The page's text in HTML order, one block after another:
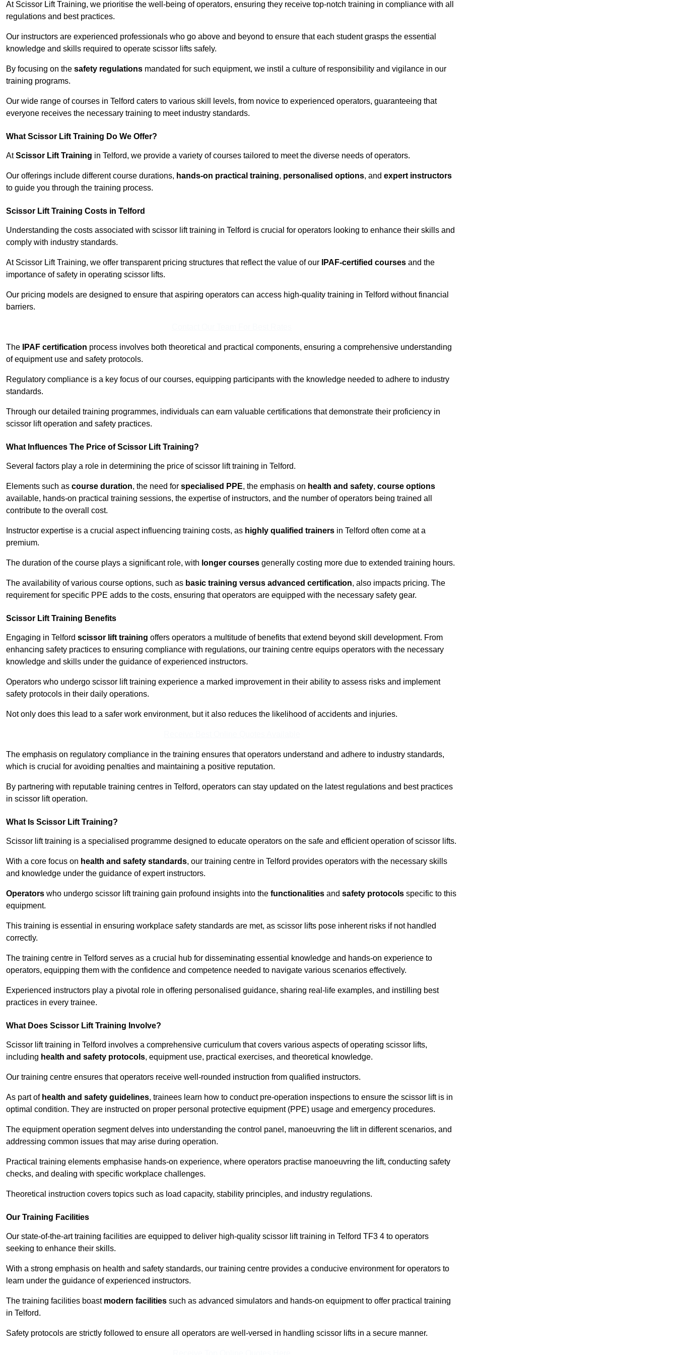
At Scissor Lift Training, we prioritise the well-being of operators, ensuring they receive top-notch training in compliance with all
regulations and best practices.
Our instructors are experienced professionals who go above and beyond to ensure that each student grasps the essential
knowledge and skills required to operate scissor lifts safely.
By focusing on the safety regulations mandated for such equipment, we instil a culture of responsibility and vigilance in our
training programs.
Our wide range of courses in Telford caters to various skill levels, from novice to experienced operators, guaranteeing that
everyone receives the necessary training to meet industry standards.
What Scissor Lift Training Do We Offer?
AtScissor Lift Training in Telford, we provide a variety of courses tailored to meet the diverse needs of operators.
Our offerings include different course durations, hands-on practical training, personalised options, and expert instructors
to guide you through the training process.
Scissor Lift Training Costs in Telford
Understanding the costs associated with scissor lift training in Telford is crucial for operators looking to enhance their skills and
comply with industry standards.
At Scissor Lift Training, we offer transparent pricing structures that reflect the value of our IPAF-certified courses and the
importance of safety in operating scissor lifts.
Our pricing models are designed to ensure that aspiring operators can access high-quality training in Telford without financial
barriers.
The IPAF certification process involves both theoretical and practical components, ensuring a comprehensive understanding
of equipment use and safety protocols.
Regulatory compliance is a key focus of our courses, equipping participants with the knowledge needed to adhere to industry
standards.
Through our detailed training programmes, individuals can earn valuable certifications that demonstrate their proficiency in
scissor lift operation and safety practices.
What Influences The Price of Scissor Lift Training?
Several factors play a role in determining the price of scissor lift training in Telford.
Elements such as course duration, the need for specialised PPE, the emphasis on health and safety, course options
available, hands-on practical training sessions, the expertise of instructors, and the number of operators being trained all
contribute to the overall cost.
Instructor expertise is a crucial aspect influencing training costs, as highly qualified trainers in Telford often come at a
premium.
The duration of the course plays a significant role, with longer courses generally costing more due to extended training hours.
The availability of various course options, such as basic training versus advanced certification, also impacts pricing. The
requirement for specific PPE adds to the costs, ensuring that operators are equipped with the necessary safety gear.
Scissor Lift Training Benefits
Engaging in Telford scissor lift training offers operators a multitude of benefits that extend beyond skill development. From
enhancing safety practices to ensuring compliance with regulations, our training centre equips operators with the necessary
knowledge and skills under the guidance of experienced instructors.
Operators who undergo scissor lift training experience a marked improvement in their ability to assess risks and implement
safety protocols in their daily operations.
Not only does this lead to a safer work environment, but it also reduces the likelihood of accidents and injuries.
The emphasis on regulatory compliance in the training ensures that operators understand and adhere to industry standards,
which is crucial for avoiding penalties and maintaining a positive reputation.
By partnering with reputable training centres in Telford, operators can stay updated on the latest regulations and best practices
in scissor lift operation.
What Is Scissor Lift Training?
Scissor lift training is a specialised programme designed to educate operators on the safe and efficient operation of scissor lifts.
With a core focus on health and safety standards, our training centre in Telford provides operators with the necessary skills
and knowledge under the guidance of expert instructors.
Operators who undergo scissor lift training gain profound insights into the functionalities and safety protocols specific to this
equipment.
This training is essential in ensuring workplace safety standards are met, as scissor lifts pose inherent risks if not handled
correctly.
The training centre in Telford serves as a crucial hub for disseminating essential knowledge and hands-on experience to
operators, equipping them with the confidence and competence needed to navigate various scenarios effectively.
Experienced instructors play a pivotal role in offering personalised guidance, sharing real-life examples, and instilling best
practices in every trainee.
What Does Scissor Lift Training Involve?
Scissor lift training in Telford involves a comprehensive curriculum that covers various aspects of operating scissor lifts,
including health and safety protocols, equipment use, practical exercises, and theoretical knowledge.
Our training centre ensures that operators receive well-rounded instruction from qualified instructors.
As part of health and safety guidelines, trainees learn how to conduct pre-operation inspections to ensure the scissor lift is in
optimal condition. They are instructed on proper personal protective equipment (PPE) usage and emergency procedures.
The equipment operation segment delves into understanding the control panel, manoeuvring the lift in different scenarios, and
addressing common issues that may arise during operation.
Practical training elements emphasise hands-on experience, where operators practise manoeuvring the lift, conducting safety
checks, and dealing with specific workplace challenges.
Theoretical instruction covers topics such as load capacity, stability principles, and industry regulations.
Our Training Facilities
Our state-of-the-art training facilities are equipped to deliver high-quality scissor lift training in Telford TF3 4 to operators
seeking to enhance their skills.
With a strong emphasis on health and safety standards, our training centre provides a conducive environment for operators to
learn under the guidance of experienced instructors.
The training facilities boast modern facilities such as advanced simulators and hands-on equipment to offer practical training
in Telford.
Safety protocols are strictly followed to ensure all operators are well-versed in handling scissor lifts in a secure manner.